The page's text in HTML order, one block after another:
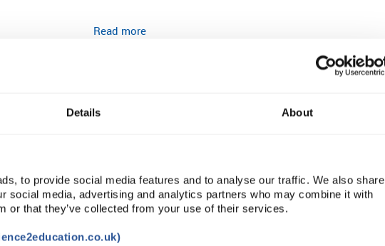
Details About
to provide social media features and to analyse our traffic. We also share
social media, advertising and analytics partners who may combine it with
or that they’ve collected from your use of their services.
Read more
List Price
£3,954.00